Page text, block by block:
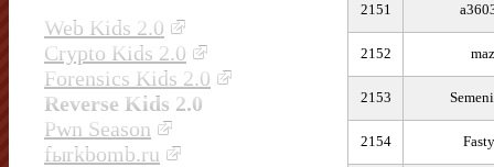
Web Kids 2.0
Crypto Kids 2.0
Forensics Kids 2.0
Reverse Kids 2.0
Pwn Season
fыrkbomb.ru
2151
2152
2153
2154